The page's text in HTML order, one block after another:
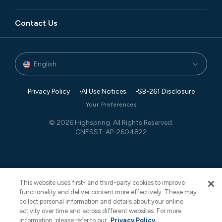
Transaction Advisory
Manufacturing
Private Equity
Partners
Blog
Events
Contact Us
English
© 2026 Highspring. All Rights Reserved.
CNESST: AP-2604822
Privacy Policy AI Use Notices SB-261 Disclosure
Your Preferences
This website uses first- and third-party cookies to improve
functionality and deliver content more effectively. These may
collect personal information and details about your online
activity over time and across different websites. For more
information, please refer to our Privacy Policy.